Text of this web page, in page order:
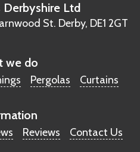
Derbyshire Ltd
St. Derby, DE1 2GT
we do
Pergolas Curtains
Reviews
Contact Us